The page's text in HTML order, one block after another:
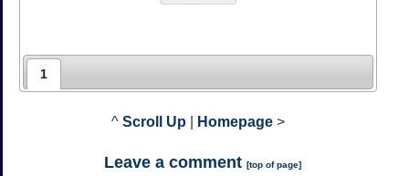
1
^ Scroll Up Homepage >
Leave a comment [top of page]